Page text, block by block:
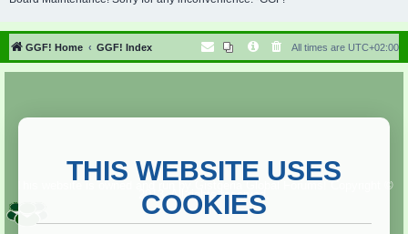
h
GGF! Home GGF! Index All times are UTC+02:00
Copyright ©
2013. All rights reserved.
THIS WEBSITE USES
COOKIES